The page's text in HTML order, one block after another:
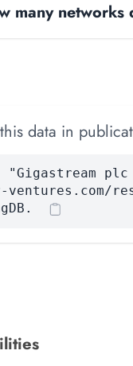
many networks
data in
"Gigastream
ventures.com/